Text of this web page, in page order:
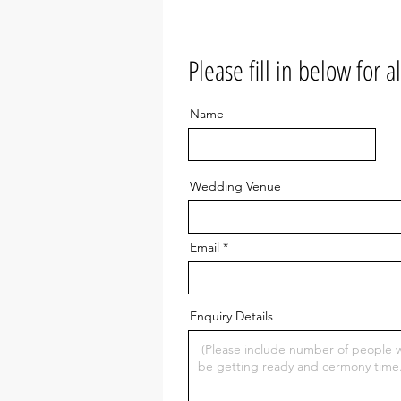
Please fill in below for
Name
Wedding Venue
Email
Enquiry Details